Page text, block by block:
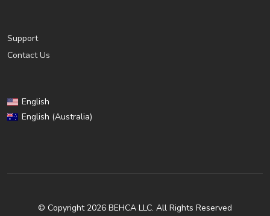
Support
Contact Us
English
English (Australia)
© Copyright 2026 BEHCA LLC. All Rights Reserved